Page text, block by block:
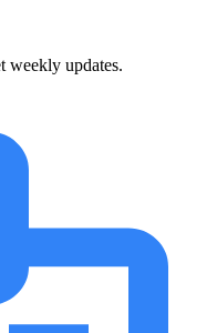
weekly updates.